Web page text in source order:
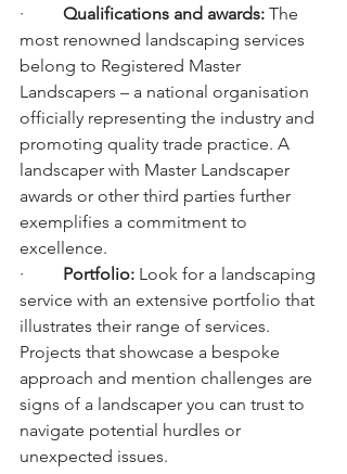
· Qualifications and awards: The
most renowned landscaping services
belong to Registered Master
Landscapers – a national organisation
officially representing the industry and
promoting quality trade practice. A
landscaper with Master Landscaper
awards or other third parties further
exemplifies a commitment to
excellence.
· Portfolio: Look for a landscaping
service with an extensive portfolio that
illustrates their range of services.
Projects that showcase a bespoke
approach and mention challenges are
signs of a landscaper you can trust to
navigate potential hurdles or
unexpected issues.